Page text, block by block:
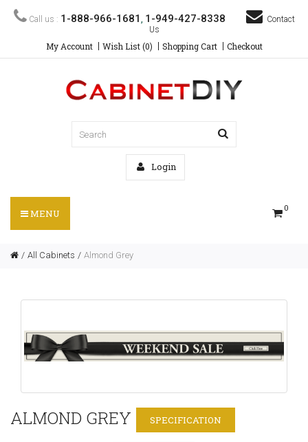
Call us : 1-888-966-1681 , 1-949-427-8338
Contact
Us
My Account Wish List (0) Shopping Cart Checkout
Login
0
MENU
All Cabinets Almond Grey
ALMOND GREY SPECIFICATION